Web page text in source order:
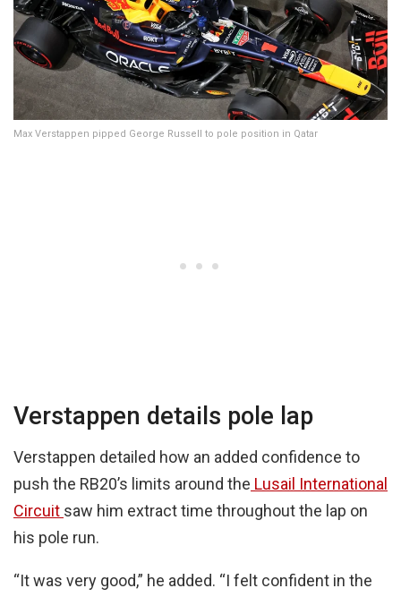
Max Verstappen pipped George Russell to pole position in Qatar
Verstappen details pole lap
Verstappen detailed how an added confidence to
push the RB20’s limits around the Lusail International
Circuit saw him extract time throughout the lap on
his pole run.
“It was very good,” he added. “I felt confident in the